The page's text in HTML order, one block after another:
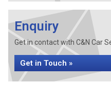
Enquiry
Get in contact with C&N Car
Get in Touch »